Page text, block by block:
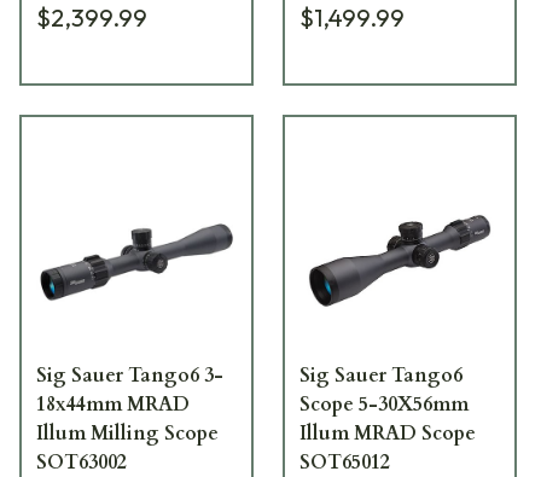
$2,399.99 $1,499.99
Sig Sauer Tango6 3-
18x44mm MRAD
Illum Milling Scope
SOT63002
Sig Sauer Tango6
Scope 5-30X56mm
Illum MRAD Scope
SOT65012